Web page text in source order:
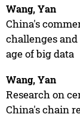
Wang, Yan
China's
challenges
age of big data
Wang, Yan
Research on
China's chain